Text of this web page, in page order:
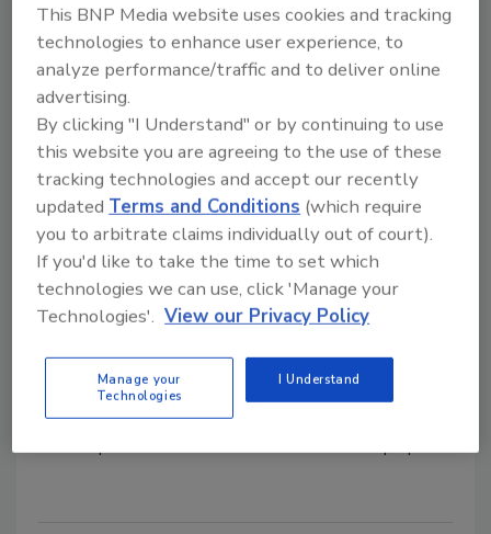
Vita Coco expands Coconut Juice
lineup with Piña Colada flavor
New flavor launches in time for summer
May 5, 2025
Vita Coco, New York, introduced the newest flavor to
its lineup of Coconut Juices: Piña Colada with pulp.
This BNP Media website uses cookies and tracking
technologies to enhance user experience, to
analyze performance/traffic and to deliver online
advertising.
By clicking "I Understand" or by continuing to use
this website you are agreeing to the use of these
tracking technologies and accept our recently
updatedTerms and Conditions (which require
you to arbitrate claims individually out of court).
If you'd like to take the time to set which
technologies we can use, click 'Manage your
Technologies'. View our Privacy Policy
Manage your
Technologies
I Understand